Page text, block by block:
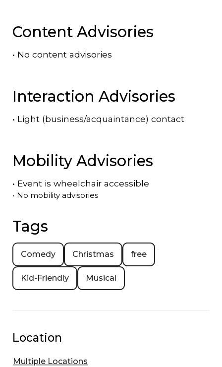
Content Advisories
• No content advisories
Interaction Advisories
• Light (business/acquaintance) contact
Mobility Advisories
• Event is wheelchair accessible
• No mobility advisories
Tags
Comedy Christmas free
Kid-Friendly Musical
Location
Multiple Locations